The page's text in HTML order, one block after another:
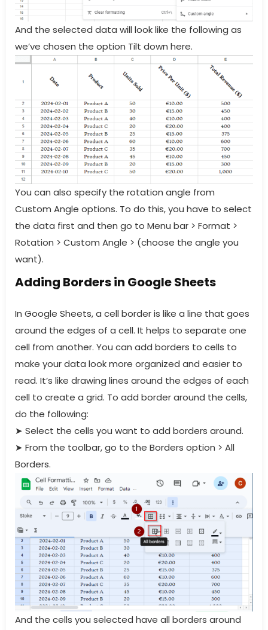
And the selected data will look like the following as
we’ve chosen the option Tilt down here.
You can also specify the rotation angle from
Custom Angle options. To do this, you have to select
the data first and then go to Menu bar > Format >
Rotation > Custom Angle > (choose the angle you
want).
Adding Borders in Google Sheets
In Google Sheets, a cell border is like a line that goes
around the edges of a cell. It helps to separate one
cell from another. You can add borders to cells to
make your data look more organized and easier to
read. It’s like drawing lines around the edges of each
cell to create a grid. To add border around the cells,
do the following:
➤ Select the cells you want to add borders around.
➤ From the toolbar, go to the Borders option > All
Borders.
And the cells you selected have all borders around